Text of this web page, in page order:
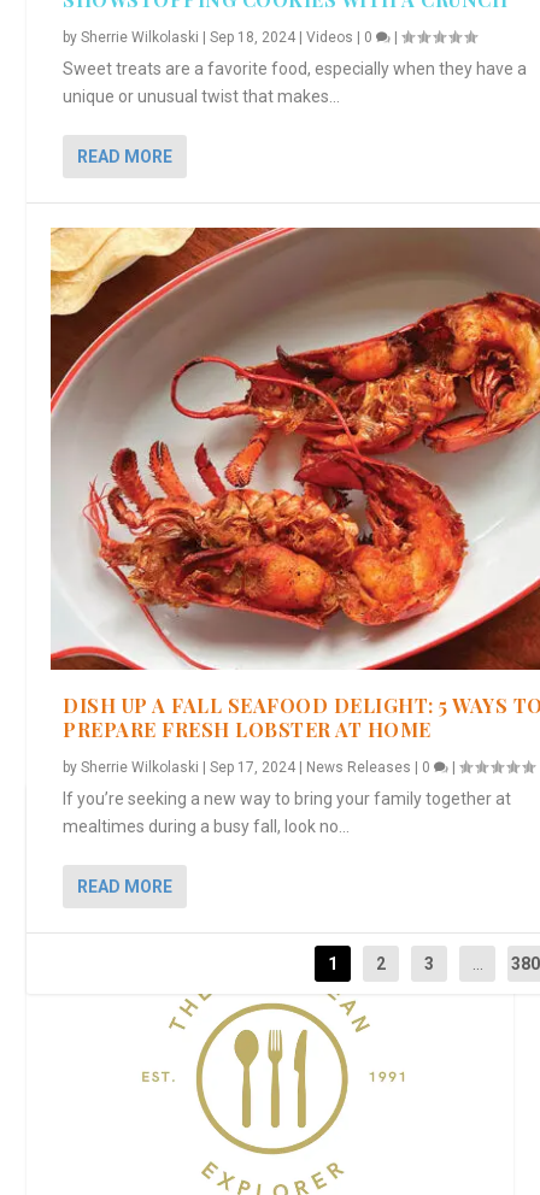
bySherrie Wilkolaski |Sep 18, 2024 |Videos 0 |
Sweet treats are a favorite food, especially when they have a
unique or unusual twist that makes...
READ MORE
DISH UP A FALL SEAFOOD DELIGHT: 5 WAYS
PREPARE FRESH LOBSTER AT HOME
bySherrie Wilkolaski |Sep 17, 2024 News Releases 0 |
If you’re seeking a new way to bring your family together at
mealtimes during a busy fall, look no...
READ MORE
1 2 3 380
THE EPICUREAN EXPLORER